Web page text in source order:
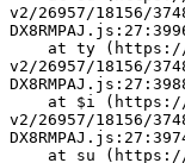
v2/26957/18156/
v2/26957/18156/
v2/26957/18156/